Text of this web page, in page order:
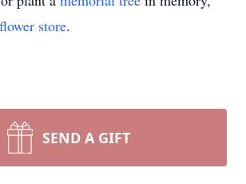
flower store.
SEND A GIFT